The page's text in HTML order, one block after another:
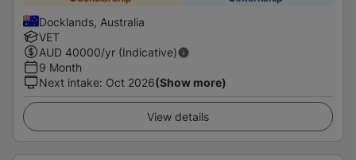
Docklands, Australia
VET
AUD 40000/yr (Indicative)
9 Month
Next intake: Oct 2026(Show more)
View details